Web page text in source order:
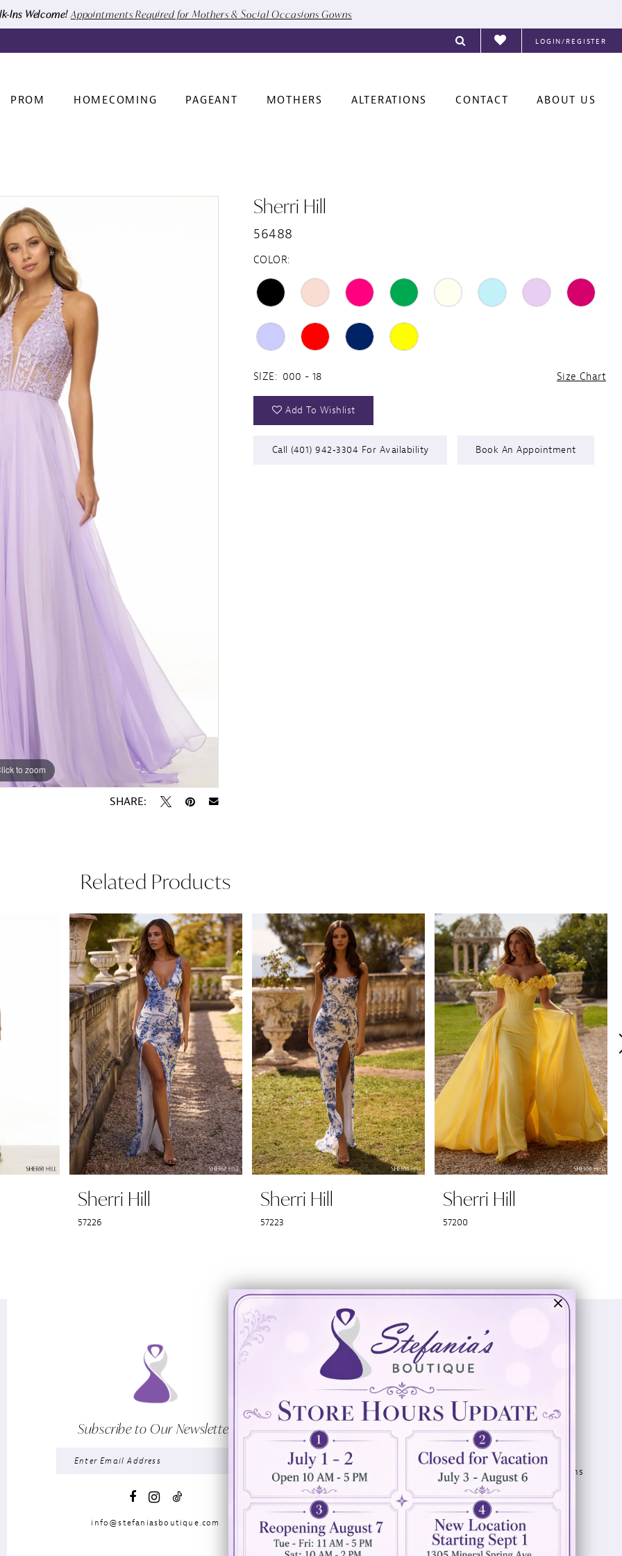
Ins Welcome! Appointments Required for Mothers & Social Occasions Gowns
LOGIN/REGISTER
PROM HOMECOMING PAGEANT MOTHERS ALTERATIONS CONTACT ABOUT US
to zoom
to zoom
SHARE:
Sherri Hill
56488
COLOR:
SIZE: 000 - 18 Size Chart
Add To Wishlist
Call (401) 942‑3304 For Availability Book An Appointment
Related Products
Sherri Hill
57226
Sherri Hill
57223
Sherri Hill
57200
Subscribe to Our Newsletter
info@stefaniasboutique.com
Visit Us
894 Oaklawn Avenue
Cranston, RI 02920
(401) 942‑3304
Wishlist
Contact
Privacy Policy
Terms & Conditions
Accessibility